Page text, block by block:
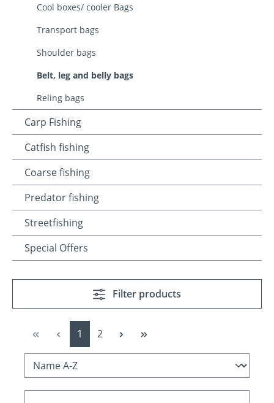
Cool boxes/ cooler Bags
Transport bags
Shoulder bags
Belt, leg and belly bags
Reling bags
Carp Fishing
Catfish fishing
Coarse fishing
Predator fishing
Streetfishing
Special Offers
Filter products
Page
1 Page
2